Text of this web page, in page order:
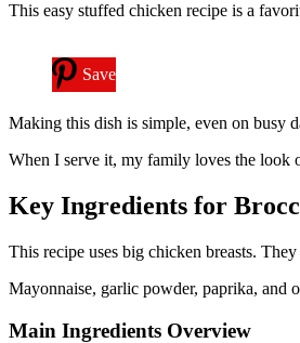
This easy stuffed chicken recipe is a
Save
Making this dish is simple, even on busy
When I serve it, my family loves the look
Key Ingredients for
This recipe uses big chicken breasts.
Mayonnaise, garlic powder, paprika, and
Main Ingredients Overview